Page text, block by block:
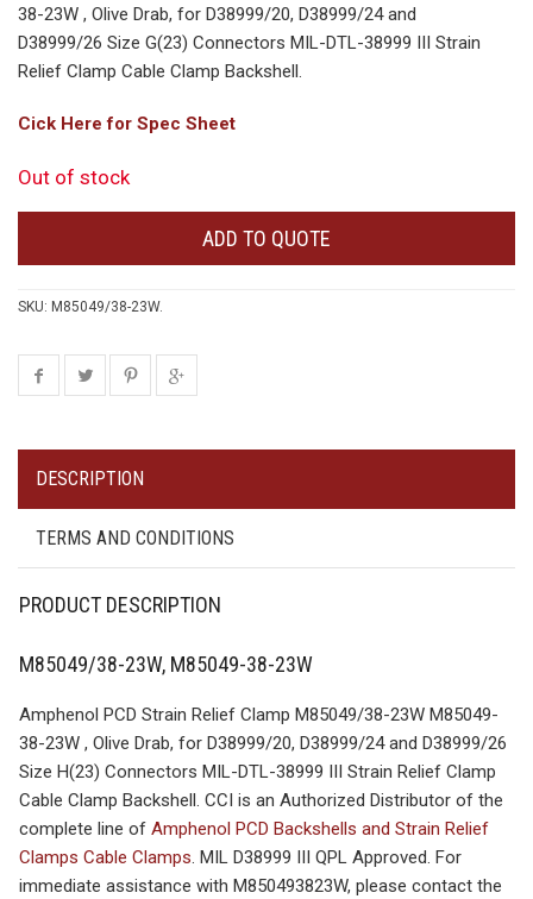
38-23W , Olive Drab, for D38999/20, D38999/24 and
D38999/26 Size G(23) Connectors MIL-DTL-38999 III Strain
Relief Clamp Cable Clamp Backshell.
Cick Here for Spec Sheet
Out of stock
ADD TO QUOTE
SKU: M85049/38-23W.
DESCRIPTION
TERMS AND CONDITIONS
PRODUCT DESCRIPTION
M85049/38-23W, M85049-38-23W
Amphenol PCD Strain Relief Clamp M85049/38-23W M85049-
38-23W , Olive Drab, for D38999/20, D38999/24 and D38999/26
Size H(23) Connectors MIL-DTL-38999 III Strain Relief Clamp
Cable Clamp Backshell. CCI is an Authorized Distributor of the
complete line of Amphenol PCD Backshells and Strain Relief
Clamps Cable Clamps. MIL D38999 III QPL Approved. For
immediate assistance with M850493823W, please contact the